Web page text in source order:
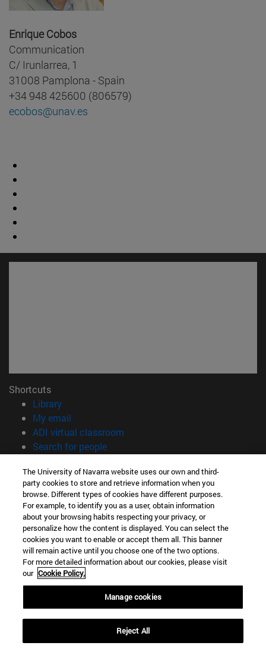
Enrique Cobos
Communication
C/ Irunlarrea, 1
31008 Pamplona - Spain
+34 948 425600 (806579)
ecobos@unav.es
Shortcuts
Library(opens in new window)
My email
ADI virtual classroom
Search for people(opens in new window)
Information
TEL. +34 948 42 56 00
WHAT DEGREE ARE YOU INTERESTED IN?
WHICH MASTER'S DEGREE ARE YOU INTERESTED IN?
© University of Navarra
Legal information
Accessibility
campus locator
The University of Navarra website uses our own and third-
party cookies to store and retrieve information when you
browse. Different types of cookies have different purposes.
For example, to identify you as a user, obtain information
about your browsing habits respecting your privacy, or
personalize how the content is displayed. You can select the
cookies you want to enable or accept them all. This banner
will remain active until you choose one of the two options.
For more detailed information about our cookies, please visit
our Cookie Policy.
Manage cookies
Reject All